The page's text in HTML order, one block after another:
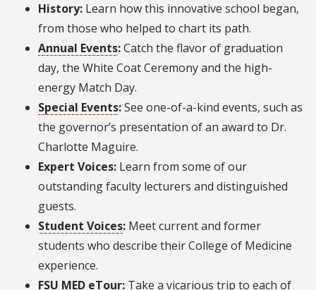
History: Learn how this innovative school began,
from those who helped to chart its path.
Annual Events:Catch the flavor of graduation
day, the White Coat Ceremony and the high-
energy Match Day.
Special Events:See one-of-a-kind events, such as
the governor’s presentation of an award to Dr.
Charlotte Maguire.
Expert Voices: Learn from some of our
outstanding faculty lecturers and distinguished
guests.
Student Voices: Meet current and former
students who describe their College of Medicine
experience.
FSU MED eTour: Take a vicarious trip to each of